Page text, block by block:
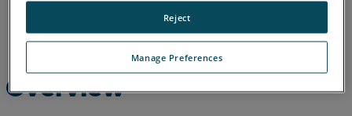
Overview
Manage Preferences
Reject